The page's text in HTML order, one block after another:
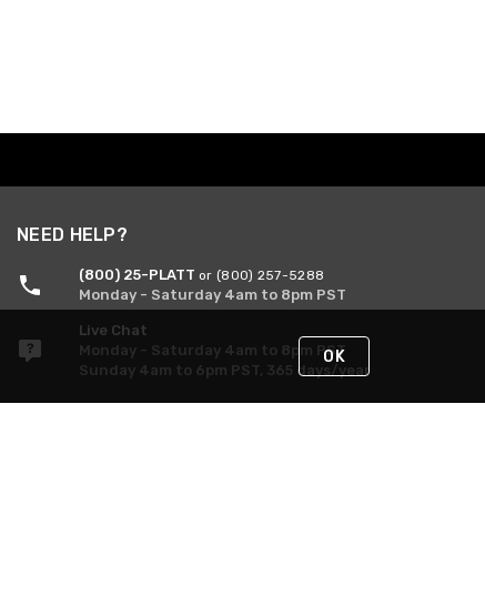
NEED HELP?
(800) 25-PLATT or (800) 257-5288
Monday - Saturday 4am to 8pm PST
Live Chat
Monday - Saturday 4am to 8pm PST
Sunday 4am to 6pm PST, 365 days/year
OK